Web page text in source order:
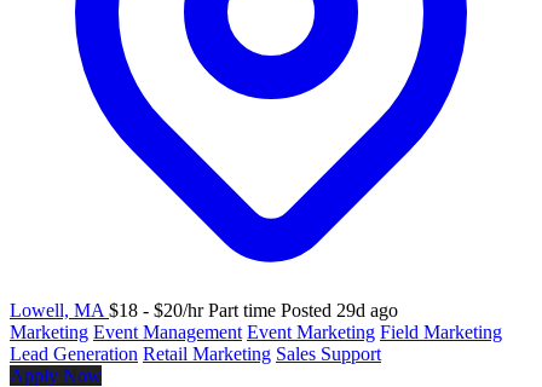
Lowell, MA $18 - $20/hr Part time Posted 29d ago
Marketing Event Management Event Marketing Field Marketing
Lead Generation Retail Marketing Sales Support
Apply Now